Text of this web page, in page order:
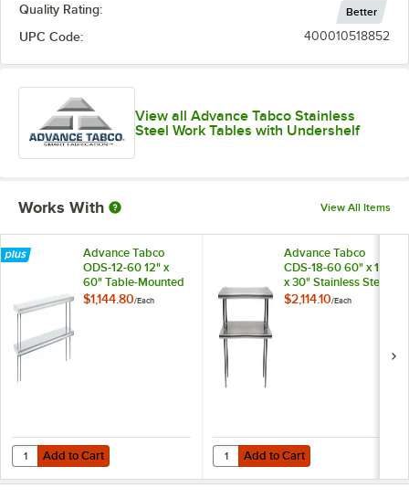
Quality Rating: Better
UPC Code: 400010518852
View all Advance Tabco Stainless
Steel Work Tables with Undershelf
Works With View All Items
Advance Tabco
ODS-12-60 12" x
60" Table-Mounted
Double Deck
$1,144.80/Each
Add to Cart
Quantity for Advance Tabco ODS-12-60 12" x 60" Table-Mounted
Add to Cart
Advance Tabco
CDS-18-60 60" x 18"
x 30" Stainless Steel
Double Deck
$2,114.10/Each
Add to Cart
Quantity for Advance Tabco
Add to Cart